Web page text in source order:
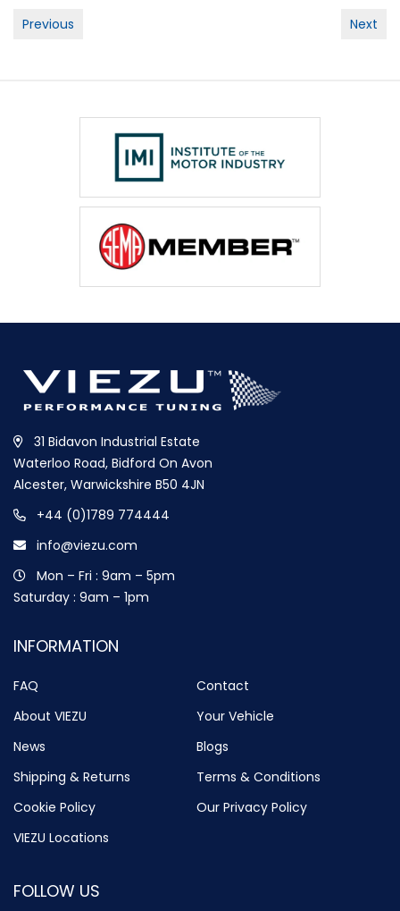
Post
Previous Next
31 Bidavon Industrial Estate
Waterloo Road, Bidford On Avon
Alcester, Warwickshire B50 4JN
+44 (0)1789 774444
info@viezu.com
Mon – Fri : 9am – 5pm
Saturday : 9am – 1pm
INFORMATION
FAQ
Contact
About VIEZU
Your Vehicle
News
Blogs
Shipping & Returns
Terms & Conditions
Cookie Policy
Our Privacy Policy
VIEZU Locations
FOLLOW US